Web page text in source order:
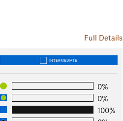
and streamers.
ramp up to the main access
the lake shore. Travel
of the most technical trail of the
on the pavement. This is the
Full Details
INTERMEDIATE
0%
0%
100%